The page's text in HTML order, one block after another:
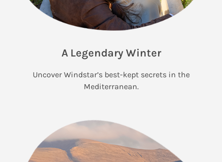
A Legendary Winter
Uncover Windstar’s best-kept secrets in the
Mediterranean.